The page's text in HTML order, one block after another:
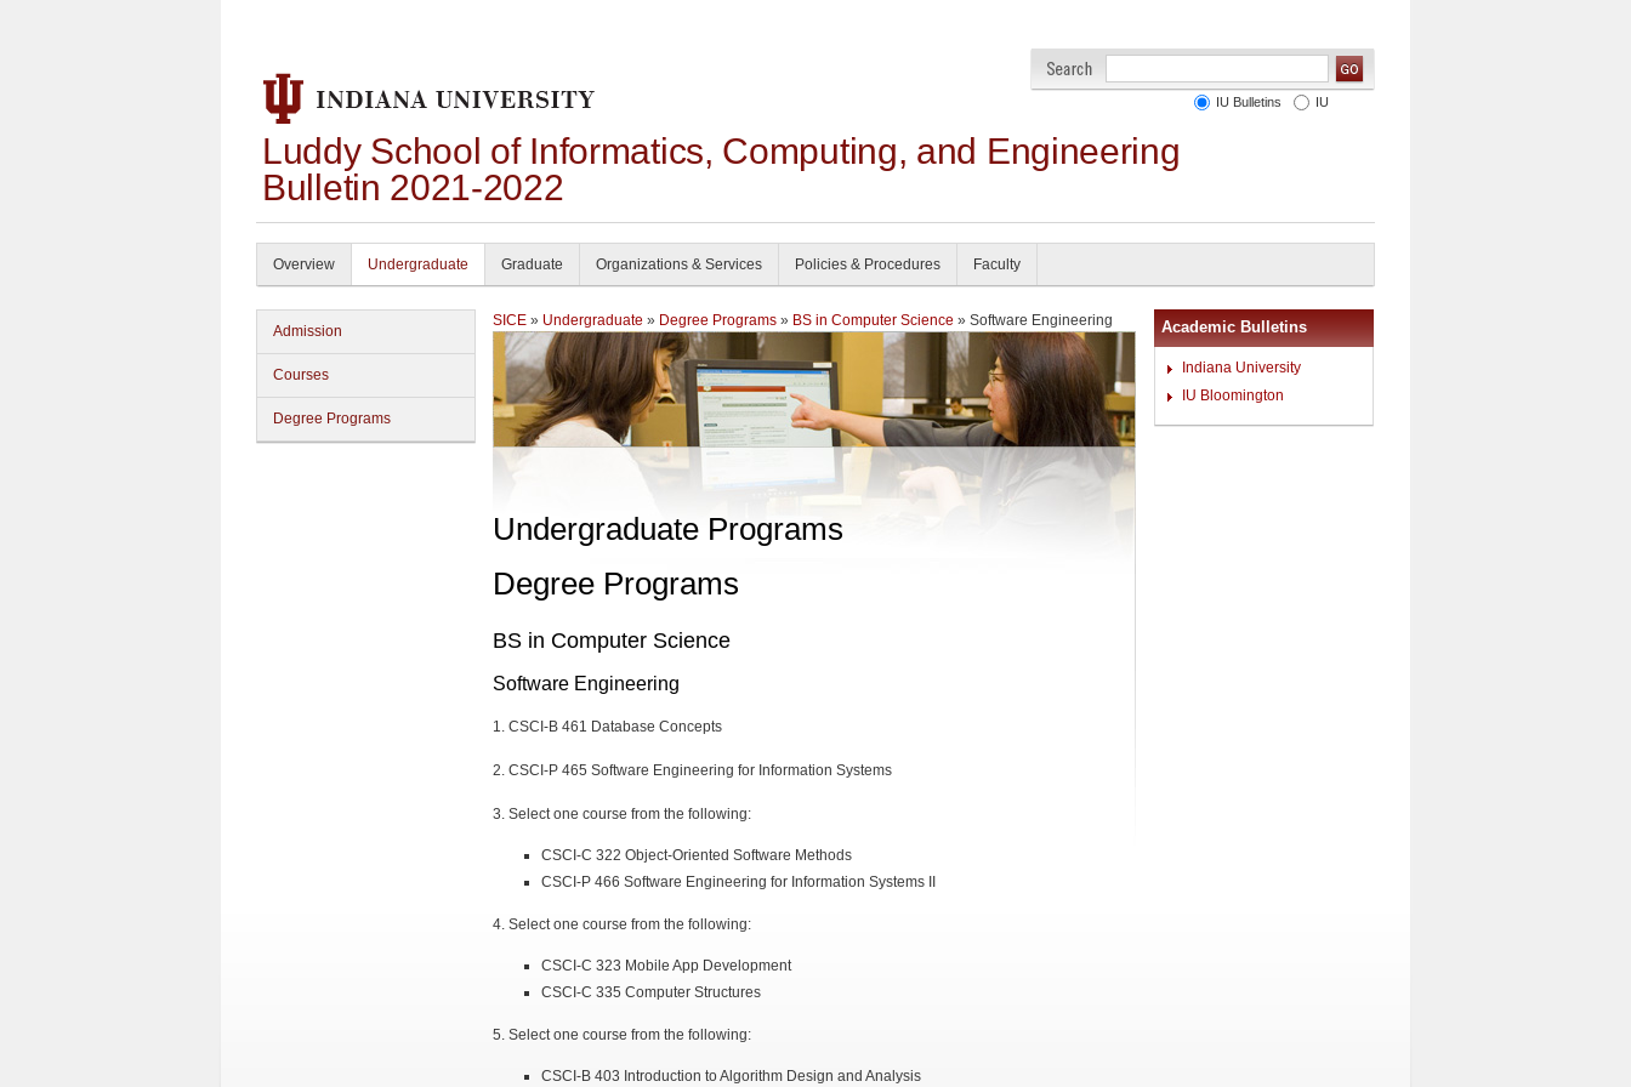
Luddy School of Informatics, Computing, and Engineering
Bulletin 2021-2022
IU Bulletins IU
Overview Undergraduate Graduate Organizations & Services Policies & Procedures Faculty
Admission
Courses
Degree Programs
SICE » Undergraduate » Degree Programs » BS in Computer Science » Software Engineering
Undergraduate Programs
Degree Programs
BS in Computer Science
Software Engineering
1. CSCI-B 461 Database Concepts
2. CSCI-P 465 Software Engineering for Information Systems
3. Select one course from the following:
CSCI-C 322 Object-Oriented Software Methods
CSCI-P 466 Software Engineering for Information Systems II
4. Select one course from the following:
CSCI-C 323 Mobile App Development
CSCI-C 335 Computer Structures
5. Select one course from the following:
CSCI-B 403 Introduction to Algorithm Design and Analysis
Academic Bulletins
Indiana University
IU Bloomington